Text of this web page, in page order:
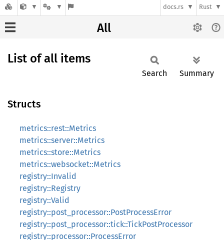
docs.rs Rust
All
List of all items
Search Summary
Structs
metrics::rest::Metrics
metrics::server::Metrics
metrics::store::Metrics
metrics::websocket::Metrics
registry::Invalid
registry::Registry
registry::Valid
registry::post_processor::PostProcessError
registry::post_processor::tick::TickPostProcessor
registry::processor::ProcessError